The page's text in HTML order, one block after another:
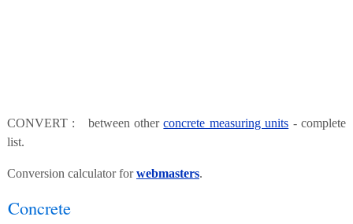
CONVERT : between otherconcrete measuring units - complete
list.
Conversion calculator forwebmasters.
Concrete